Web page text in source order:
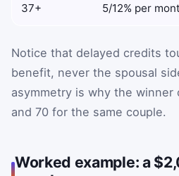
37+ 5/12% per
Notice that delayed credits
benefit, never the spousal
asymmetry is why the winner
and 70 for the same couple.
Worked example: a